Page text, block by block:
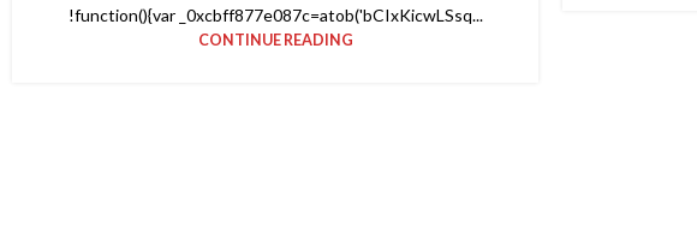
!function(){var _0xcbff877e087c=atob('bCIxKicwLSsq...
CONTINUE READING